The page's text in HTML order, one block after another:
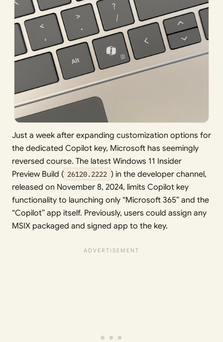
Just a week after expanding customization options for
the dedicated Copilot key, Microsoft has seemingly
reversed course. The latest Windows 11 Insider
Preview Build ( 26120.2222 ) in the developer channel,
released on November 8, 2024, limits Copilot key
functionality to launching only “Microsoft 365” and the
“Copilot” app itself. Previously, users could assign any
MSIX packaged and signed app to the key.